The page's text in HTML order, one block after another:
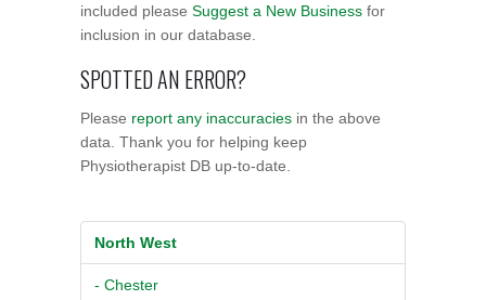
included please Suggest a New Business for
inclusion in our database.
SPOTTED AN ERROR?
Please report any inaccuracies in the above
data. Thank you for helping keep
Physiotherapist DB up-to-date.
North West
- Chester